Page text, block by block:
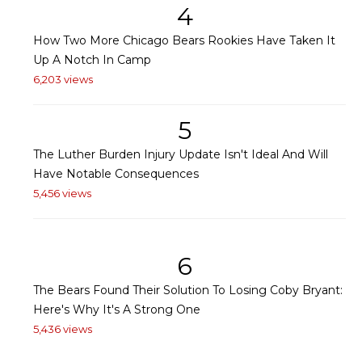
4
How Two More Chicago Bears Rookies Have Taken It
Up A Notch In Camp
6,203 views
5
The Luther Burden Injury Update Isn't Ideal And Will
Have Notable Consequences
5,456 views
6
The Bears Found Their Solution To Losing Coby Bryant:
Here's Why It's A Strong One
5,436 views